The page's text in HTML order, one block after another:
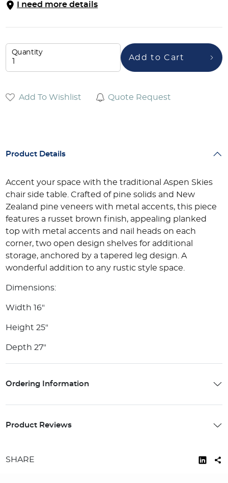
I need more details
Quantity
Add to Cart
Add To Wishlist Quote Request
Product Details
Accent your space with the traditional Aspen Skies
chair side table. Crafted of pine solids and New
Zealand pine veneers with metal accents, this piece
features a russet brown finish, appealing planked
top with metal accents and nail heads on each
corner, two open design shelves for additional
storage, anchored by a tapered leg design. A
wonderful addition to any rustic style space.
Dimensions:
Width 16"
Height 25"
Depth 27"
Ordering Information
Product Reviews
SHARE